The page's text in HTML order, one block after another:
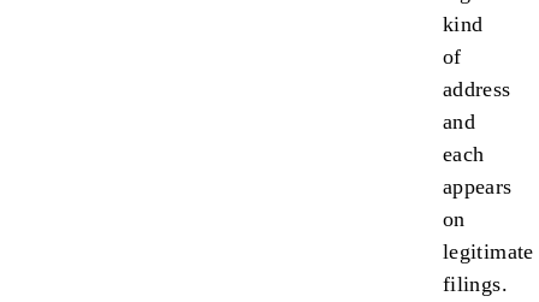
kind
of
address
and
each
appears
on
legitimate
filings.